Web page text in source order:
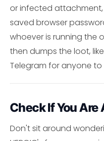
or infected
saved browser
whoever is running the
then dumps the loot,
Telegram for anyone to
Check If You
Don't sit around